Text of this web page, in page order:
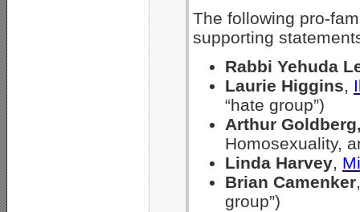
The following pro-
supporting
Rabbi Yehuda
Laurie Higgins,
“hate group”)
Arthur
Homosexuality,
Linda Harvey,
Brian Camenker
group”)